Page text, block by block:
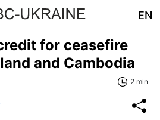
EN
for ceasefire
and Cambodia
2 min